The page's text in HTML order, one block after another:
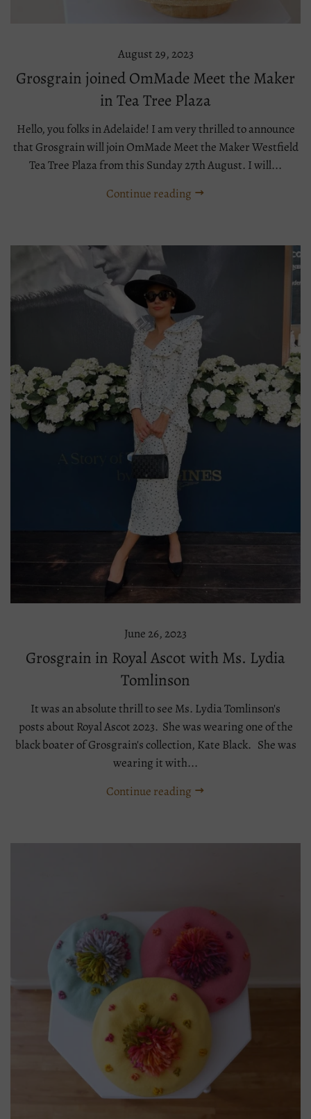
August 29, 2023
Grosgrain joined OmMade Meet the Maker
in Tea Tree Plaza
Hello, you folks in Adelaide! I am very thrilled to announce
that Grosgrain will join OmMade Meet the Maker Westfield
Tea Tree Plaza from this Sunday 27th August. I will...
Continue reading
hat
June 26, 2023
Grosgrain in Royal Ascot with Ms. Lydia
Tomlinson
It was an absolute thrill to see Ms. Lydia Tomlinson's
posts about Royal Ascot 2023. She was wearing one of the
black boater of Grosgrain's collection, Kate Black. She was
wearing it with...
Continue reading